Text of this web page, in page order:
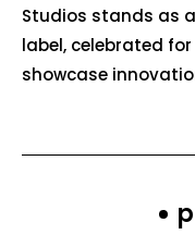
Studios stands as
label, celebrated
showcase